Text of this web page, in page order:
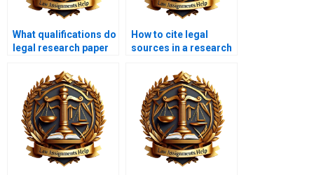
What qualifications do
legal research paper
How to cite legal
sources in a research